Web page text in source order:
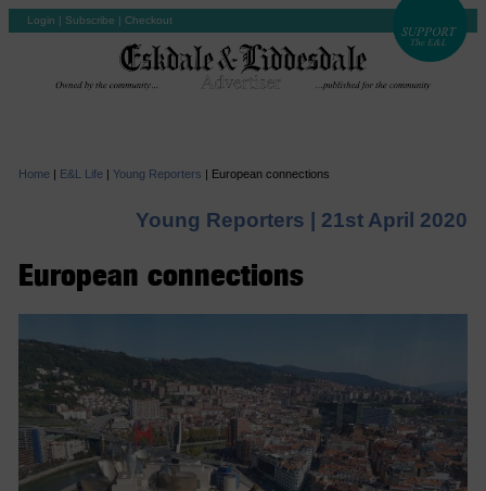
Login | Subscribe | Checkout
Home | E&L Life | Young Reporters | European connections
Young Reporters | 21st April 2020
European connections